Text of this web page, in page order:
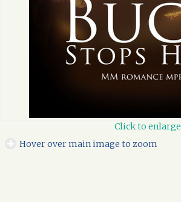
Click to enlarge
Hover over main image to zoom